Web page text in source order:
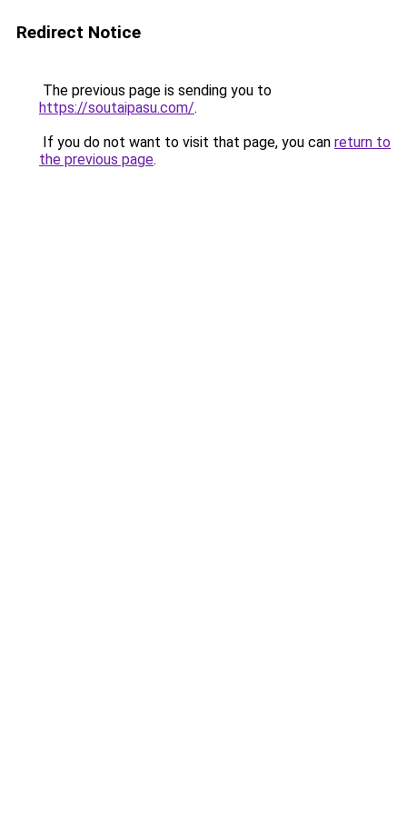
Redirect Notice
The previous page is sending you to
https://soutaipasu.com/.
If you do not want to visit that page, you can return to
the previous page.